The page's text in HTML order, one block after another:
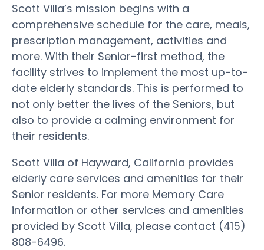
Scott Villa’s mission begins with a
comprehensive schedule for the care, meals,
prescription management, activities and
more. With their Senior-first method, the
facility strives to implement the most up-to-
date elderly standards. This is performed to
not only better the lives of the Seniors, but
also to provide a calming environment for
their residents.
Scott Villa of Hayward, California provides
elderly care services and amenities for their
Senior residents. For more Memory Care
information or other services and amenities
provided by Scott Villa, please contact (415)
808-6496.